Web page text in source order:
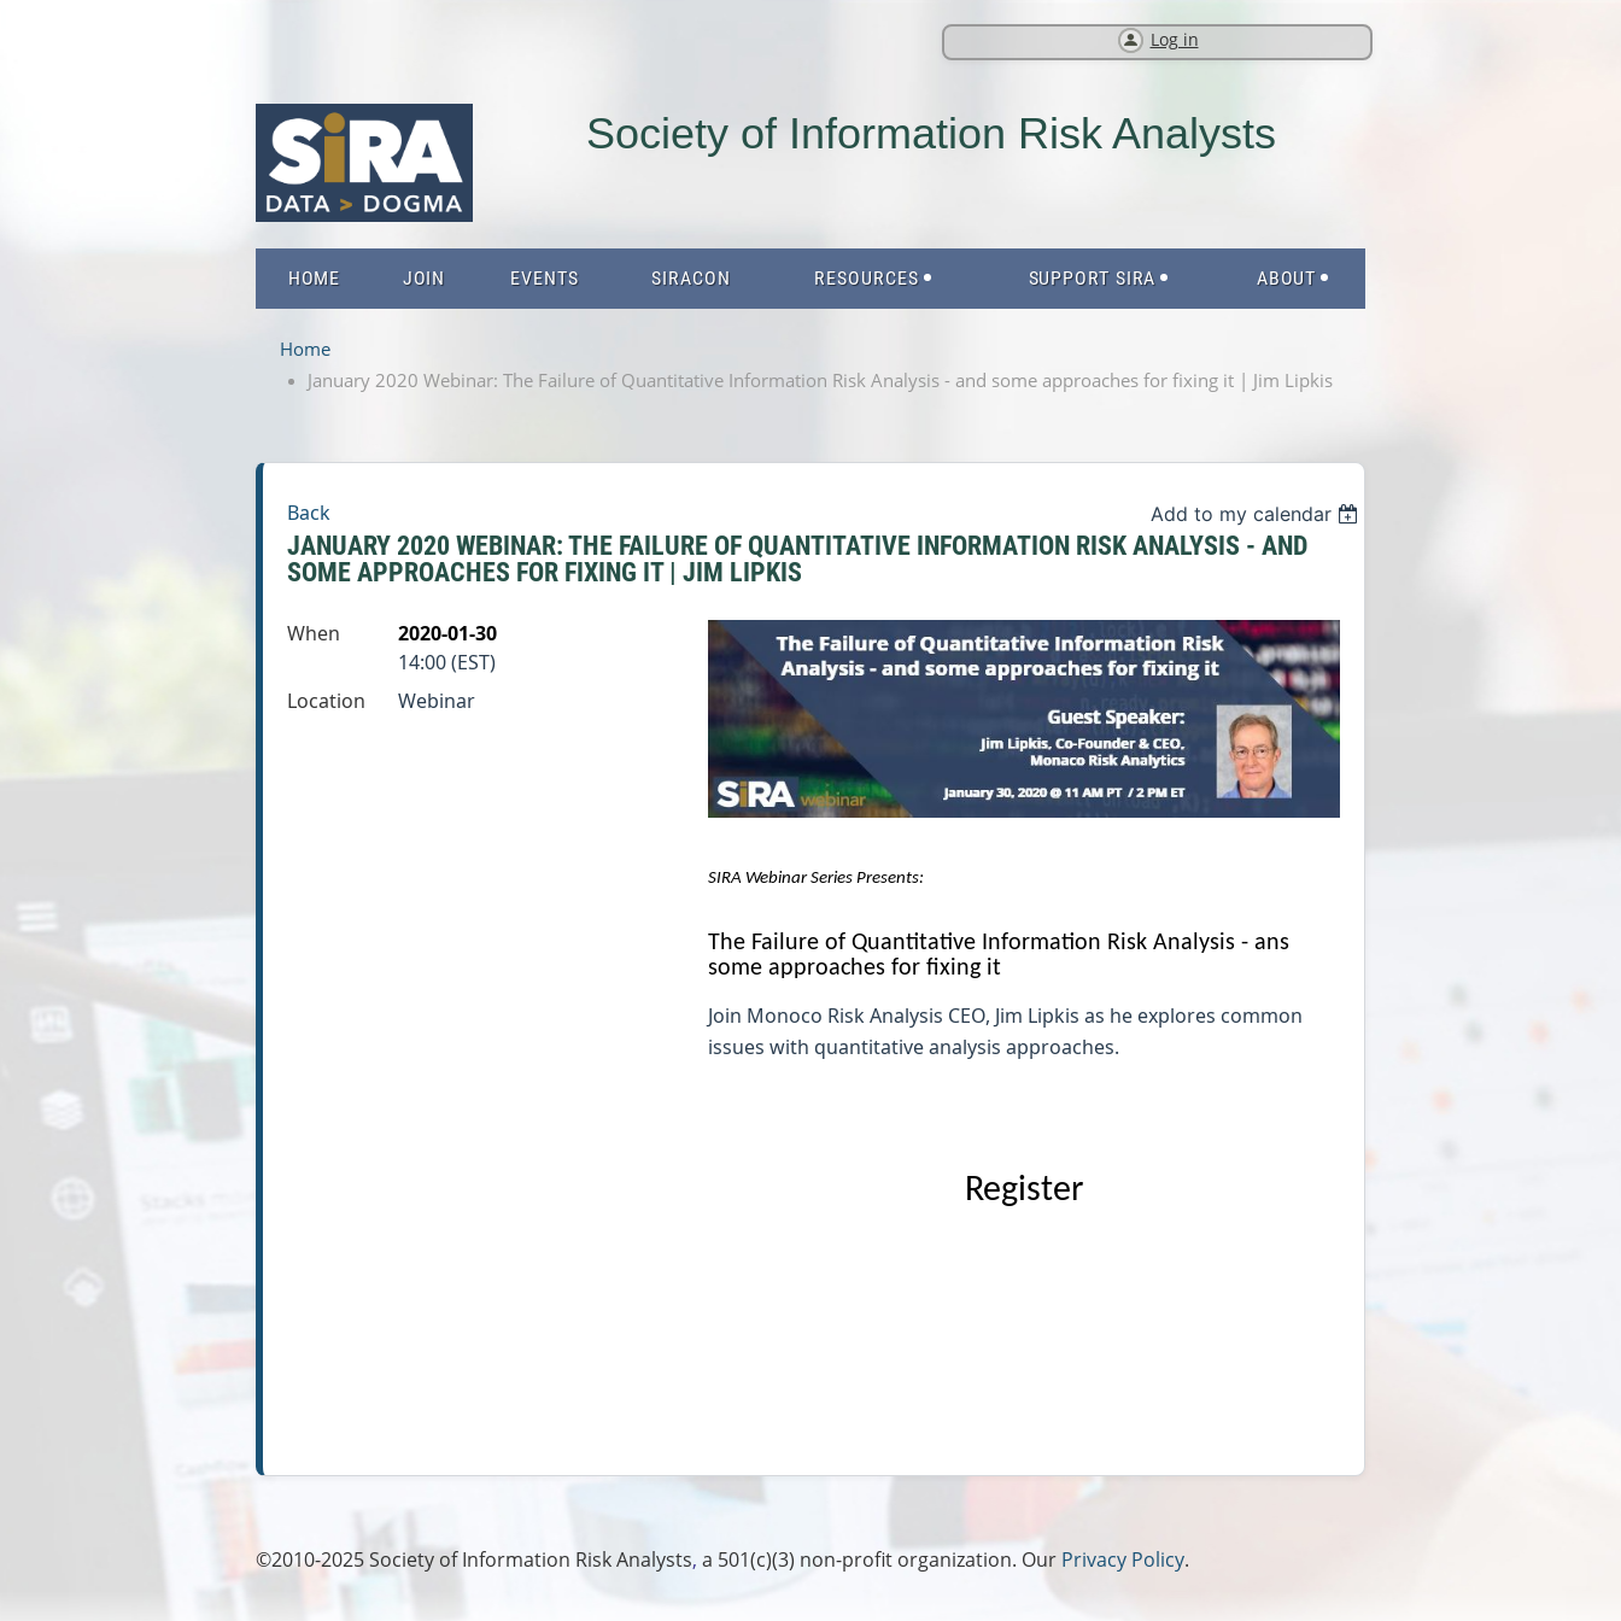
Log in
Society of Information Risk Analysts
HOME JOIN EVENTS SIRACON RESOURCES SUPPORT SIRA ABOUT
Home
January 2020 Webinar: The Failure of Quantitative Information Risk Analysis - and some approaches for fixing it | Jim Lipkis
Back Add to my calendar
JANUARY 2020 WEBINAR: THE FAILURE OF QUANTITATIVE INFORMATION RISK ANALYSIS - AND
SOME APPROACHES FOR FIXING IT | JIM LIPKIS
When
2020-01-30
14:00 (EST)
Location
Webinar
SIRA Webinar Series Presents:
The Failure of Quantitative Information Risk Analysis - ans
some approaches for fixing it
Join Monoco Risk Analysis CEO, Jim Lipkis as he explores common
issues with quantitative analysis approaches.
Register
©2010-2025Society of Information Risk Analysts, a 501(c)(3) non-profit organization. Our Privacy Policy.